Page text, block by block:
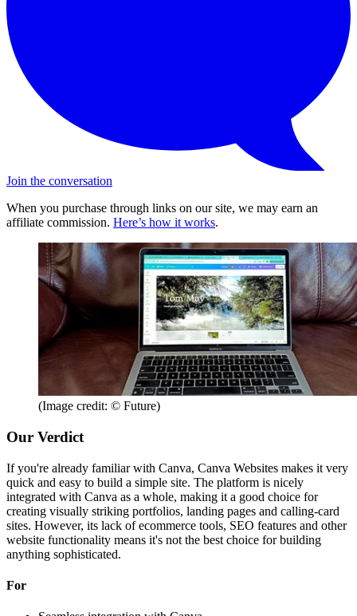
Join the conversation
When you purchase through links on our site, we may earn an
affiliate commission. Here’s how it works.
(Image credit: © Future)
Our Verdict
If you're already familiar with Canva, Canva Websites makes it very
quick and easy to build a simple site. The platform is nicely
integrated with Canva as a whole, making it a good choice for
creating visually striking portfolios, landing pages and calling-card
sites. However, its lack of ecommerce tools, SEO features and other
website functionality means it's not the best choice for building
anything sophisticated.
For